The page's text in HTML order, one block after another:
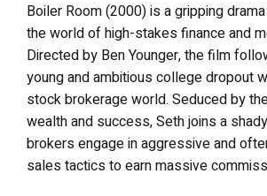
Boiler Room (2000) is a gripping
the world of high-stakes finance and
Directed by Ben Younger, the film
young and ambitious college dropout
stock brokerage world. Seduced by
wealth and success, Seth joins a
brokers engage in aggressive and
sales tactics to earn massive